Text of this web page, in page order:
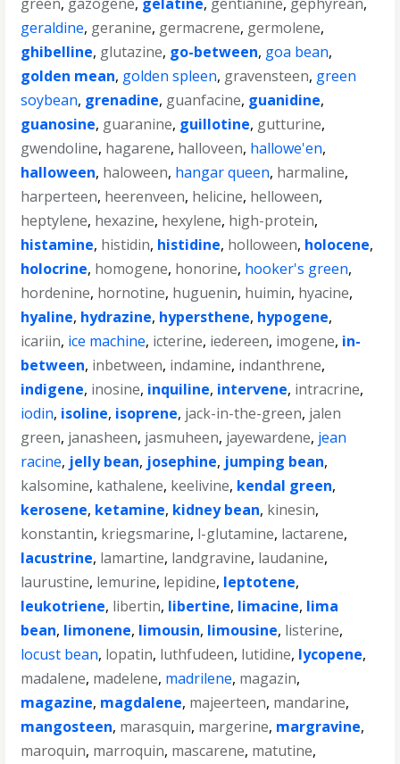
geraldine, geranine, germacrene, germolene,
ghibelline, glutazine, go-between, goa bean,
golden mean, golden spleen, gravensteen, green
soybean, grenadine, guanfacine, guanidine,
guanosine, guaranine, guillotine, gutturine,
gwendoline, hagarene, halloveen, hallowe'en,
halloween, haloween, hangar queen, harmaline,
harperteen, heerenveen, helicine, helloween,
heptylene, hexazine, hexylene, high-protein,
histamine, histidin, histidine, holloween, holocene,
holocrine, homogene, honorine, hooker's green,
hordenine, hornotine, huguenin, huimin, hyacine,
hyaline, hydrazine, hypersthene, hypogene,
icariin, ice machine, icterine, iedereen, imogene, in-
between, inbetween, indamine, indanthrene,
indigene, inosine, inquiline, intervene, intracrine,
iodin, isoline, isoprene, jack-in-the-green, jalen
green, janasheen, jasmuheen, jayewardene, jean
racine, jelly bean, josephine, jumping bean,
kalsomine, kathalene, keelivine, kendal green,
kerosene, ketamine, kidney bean, kinesin,
konstantin, kriegsmarine, l-glutamine, lactarene,
lacustrine, lamartine, landgravine, laudanine,
laurustine, lemurine, lepidine, leptotene,
leukotriene, libertin, libertine, limacine, lima
bean, limonene, limousin, limousine, listerine,
locust bean, lopatin, luthfudeen, lutidine, lycopene,
madalene, madelene, madrilene, magazin,
magazine, magdalene, majeerteen, mandarine,
mangosteen, marasquin, margerine, margravine,
maroquin, marroquin, mascarene, matutine,